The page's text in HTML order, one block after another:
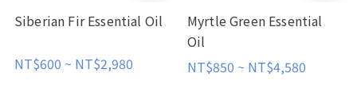
Siberian Fir Essential Oil
NT$600 ~ NT$2,980
Myrtle Green Essential
Oil
NT$850 ~ NT$4,580